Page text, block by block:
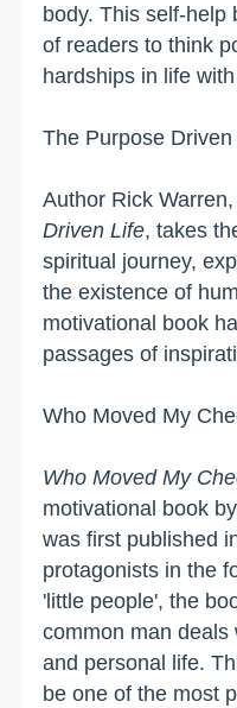
body. This self-help
of readers to think
hardships in life
The Purpose
Author Rick
Driven Life, takes
spiritual journey,
the existence of
motivational book
passages of
Who Moved My
Who Moved My
motivational book
was first published
protagonists in the
'little people', the
common man
and personal life.
be one of the most